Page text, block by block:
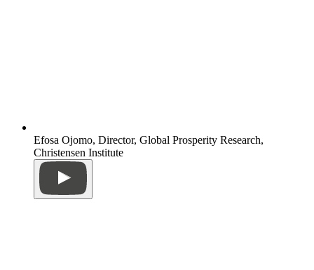
Efosa Ojomo, Director, Global Prosperity Research,
Christensen Institute